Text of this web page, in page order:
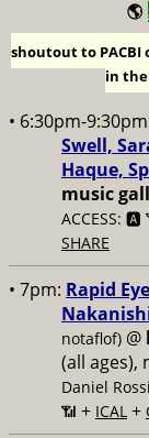
🌎
shoutout to PACBI
in
• 6:30pm-
Swell,
Haque,
music
ACCESS:
SHARE
• 7pm: Rapid
notaflof) @
(all ages),
Daniel
📶 + ICAL +